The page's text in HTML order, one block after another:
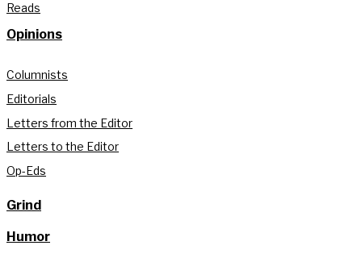
Reads
Opinions
Columnists
Editorials
Letters from the Editor
Letters to the Editor
Op-Eds
Grind
Humor